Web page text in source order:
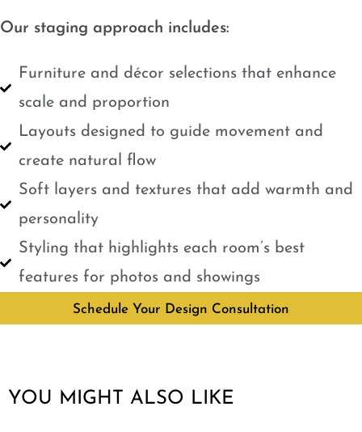
Our staging approach includes:
Furniture and décor selections that enhance
scale and proportion
Layouts designed to guide movement and
create natural flow
Soft layers and textures that add warmth and
personality
Styling that highlights each room’s best
features for photos and showings
Schedule Your Design Consultation
YOU MIGHT ALSO LIKE